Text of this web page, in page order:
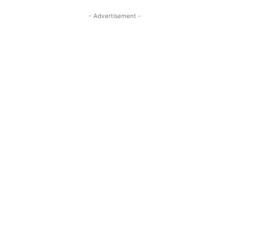
- Advertisement -